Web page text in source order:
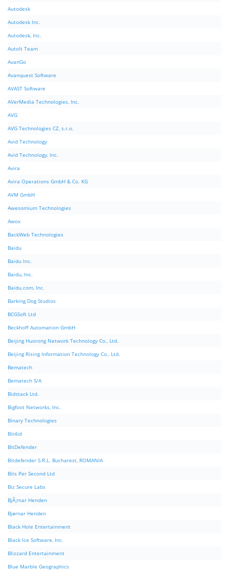
Autodesk
Autodesk Inc.
Autodesk, Inc.
AutoIt Team
AvanGo
Avanquest Software
AVAST Software
AVerMedia Technologies, Inc.
AVG
AVG Technologies CZ, s.r.o.
Avid Technology
Avid Technology, Inc.
Avira
Avira Operations GmbH & Co. KG
AVM GmbH
Awesomium Technologies
Awox
BackWeb Technologies
Baidu
Baidu Inc.
Baidu, Inc.
Baidu.com, Inc.
Barking Dog Studios
BCGSoft Ltd
Beckhoff Automation GmbH
Beijing Huorong Network Technology Co., Ltd.
Beijing Rising Information Technology Co., Ltd.
Bematech
Bematech S/A
Bidstack Ltd.
Bigfoot Networks, Inc.
Binary Technologies
Bit4id
BitDefender
Bitdefender S.R.L. Bucharest, ROMANIA
Bits Per Second Ltd
Biz Secure Labs
BjÃ¸rnar Henden
Bjørnar Henden
Black Hole Entertainment
Black Ice Software, Inc.
Blizzard Entertainment
Blue Marble Geographics